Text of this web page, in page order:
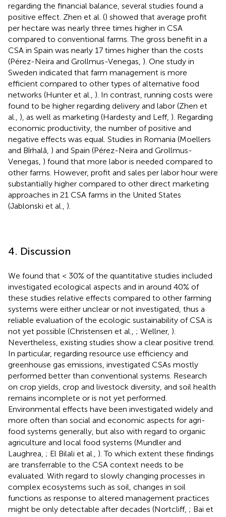
regarding the financial balance, several studies found a
positive effect. Zhen et al. () showed that average profit
per hectare was nearly three times higher in CSA
compared to conventional farms. The gross benefit in a
CSA in Spain was nearly 17 times higher than the costs
(Pérez-Neira and Grollmus-Venegas, ). One study in
Sweden indicated that farm management is more
efficient compared to other types of alternative food
networks (Hunter et al., ). In contrast, running costs were
found to be higher regarding delivery and labor (Zhen et
al., ), as well as marketing (Hardesty and Leff, ). Regarding
economic productivity, the number of positive and
negative effects was equal. Studies in Romania (Moellers
and Bîrhală, ) and Spain (Pérez-Neira and Grollmus-
Venegas, ) found that more labor is needed compared to
other farms. However, profit and sales per labor hour were
substantially higher compared to other direct marketing
approaches in 21 CSA farms in the United States
(Jablonski et al., ).
4. Discussion
We found that < 30% of the quantitative studies included
investigated ecological aspects and in around 40% of
these studies relative effects compared to other farming
systems were either unclear or not investigated, thus a
reliable evaluation of the ecologic sustainability of CSA is
not yet possible (Christensen et al., ; Wellner, ).
Nevertheless, existing studies show a clear positive trend.
In particular, regarding resource use efficiency and
greenhouse gas emissions, investigated CSAs mostly
performed better than conventional systems. Research
on crop yields, crop and livestock diversity, and soil health
remains incomplete or is not yet performed.
Environmental effects have been investigated widely and
more often than social and economic aspects for agri-
food systems generally, but also with regard to organic
agriculture and local food systems (Mundler and
Laughrea, ; El Bilali et al., ). To which extent these findings
are transferrable to the CSA context needs to be
evaluated. With regard to slowly changing processes in
complex ecosystems such as soil, changes in soil
functions as response to altered management practices
might be only detectable after decades (Nortcliff, ; Bai et